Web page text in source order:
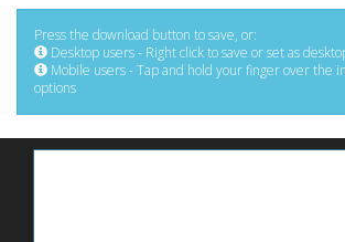
Press the download button to save, or:
Desktop users - Right click to save or set as
Mobile users - Tap and hold your finger over the
options